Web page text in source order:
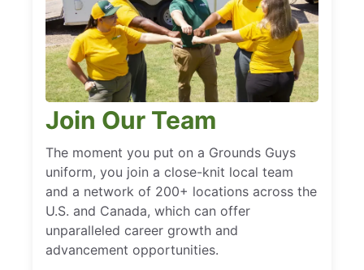
Join Our Team
The moment you put on a Grounds Guys
uniform, you join a close-knit local team
and a network of 200+ locations across the
U.S. and Canada, which can offer
unparalleled career growth and
advancement opportunities.